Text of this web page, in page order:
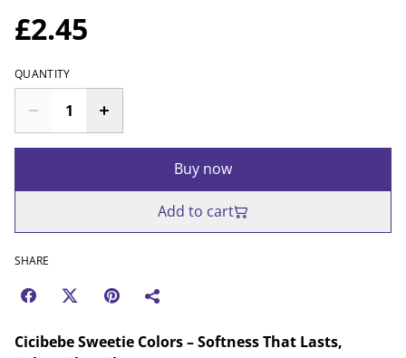
£2.45
QUANTITY
Buy now
Add to cart
SHARE
Cicibebe Sweetie Colors – Softness That Lasts,